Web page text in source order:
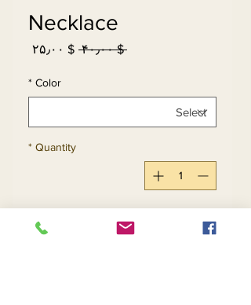
Necklace
$ ۴۰٫۰۰
Regular
$ ۲۵٫۰۰
Sale
Color
*
Quantity
*
Add to Cart